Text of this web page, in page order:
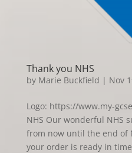
Thank you NHS
by Marie Buckfield | Nov
Logo: https://www.my-
NHS Our wonderful NHS
from now until the end of
your order is ready in